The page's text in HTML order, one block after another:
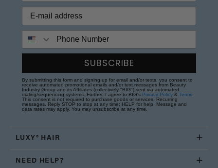
SUBSCRIBE
By submitting this form and signing up for email and/or texts, you consent to
receive automated promotional emails and/or text messages from Beauty
Industry Group and its Affiliates (collectively "BIG") sent via automated
dialing/sequencing systems. Further, I agree to BIG's Privacy Policy & Terms
This consent is not required to purchase goods or services. Recurring
messages. Reply STOP to stop at any time; HELP for help. Message and
data rates may apply. You may unsubscribe at any time.
LUXY® HAIR
NEED HELP?